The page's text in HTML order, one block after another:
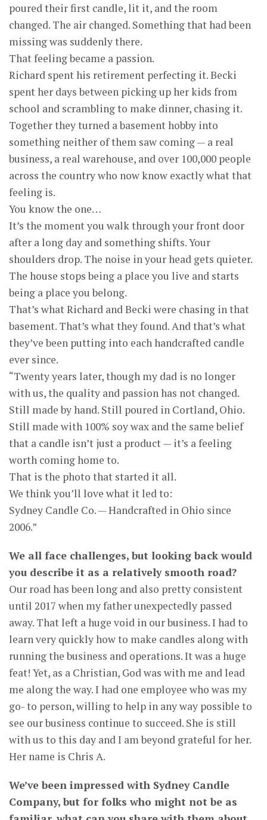
poured their first candle, lit it, and the room
changed. The air changed. Something that had been
missing was suddenly there.
That feeling became a passion.
Richard spent his retirement perfecting it. Becki
spent her days between picking up her kids from
school and scrambling to make dinner, chasing it.
Together they turned a basement hobby into
something neither of them saw coming — a real
business, a real warehouse, and over 100,000 people
across the country who now know exactly what that
feeling is.
You know the one…
It’s the moment you walk through your front door
after a long day and something shifts. Your
shoulders drop. The noise in your head gets quieter.
The house stops being a place you live and starts
being a place you belong.
That’s what Richard and Becki were chasing in that
basement. That’s what they found. And that’s what
they’ve been putting into each handcrafted candle
ever since.
“Twenty years later, though my dad is no longer
with us, the quality and passion has not changed.
Still made by hand. Still poured in Cortland, Ohio.
Still made with 100% soy wax and the same belief
that a candle isn’t just a product — it’s a feeling
worth coming home to.
That is the photo that started it all.
We think you’ll love what it led to:
Sydney Candle Co. — Handcrafted in Ohio since
2006.”
We all face challenges, but looking back would
you describe it as a relatively smooth road?
Our road has been long and also pretty consistent
until 2017 when my father unexpectedly passed
away. That left a huge void in our business. I had to
learn very quickly how to make candles along with
running the business and operations. It was a huge
feat! Yet, as a Christian, God was with me and lead
me along the way. I had one employee who was my
go- to person, willing to help in any way possible to
see our business continue to succeed. She is still
with us to this day and I am beyond grateful for her.
Her name is Chris A.
We’ve been impressed with Sydney Candle
Company, but for folks who might not be as